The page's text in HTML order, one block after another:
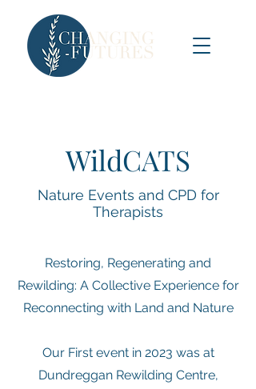
WildCATS
Nature Events and CPD for
Therapists
Restoring, Regenerating and
Rewilding: A Collective Experience for
Reconnecting with Land and Nature
Our First event in 2023 was at
Dundreggan Rewilding Centre,